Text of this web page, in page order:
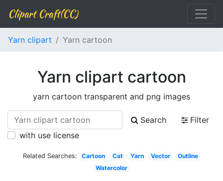
Clipart Craft(CC)
Yarn clipart Yarn cartoon
Yarn clipart cartoon
yarn cartoon transparent and png images
Search
Filter
with use license
Related Searches: Cartoon Cat Yarn Vector
Outline
Watercolor